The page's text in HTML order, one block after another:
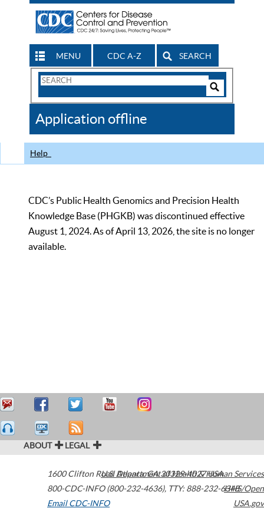
MENU CDC A-Z SEARCH
Search
CDC
Application offline
Help
CDC’s Public Health Genomics and Precision Health
Knowledge Base (PHGKB) was discontinued effective
August 1, 2024. As of April 13, 2026, the site is no longer
available.
ABOUT LEGAL
1600 Clifton Road Atlanta,GA30329-4027USA
800-CDC-INFO (800-232-4636), TTY: 888-232-6348
Email CDC-INFO
U.S. Department of Health & Human Services
HHS/Open
USA.gov